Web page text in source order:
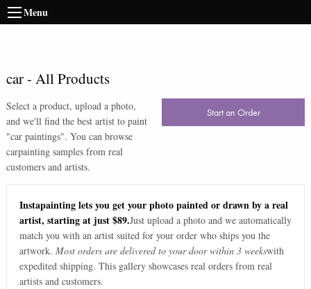
Menu
car- All Products
Select a product, upload a photo,
and we'll find the best artist to paint
"car paintings". You can browse
carpainting samples from real
customers and artists.
Start an Order
Instapainting lets you get your photo painted or drawn by a real
artist, starting at just $89.Just upload a photo and we automatically
match you with an artist suited for your order who ships you the
artwork. Most orders are delivered to your door within 3 weekswith
expedited shipping. This gallery showcases real orders from real
artists and customers.